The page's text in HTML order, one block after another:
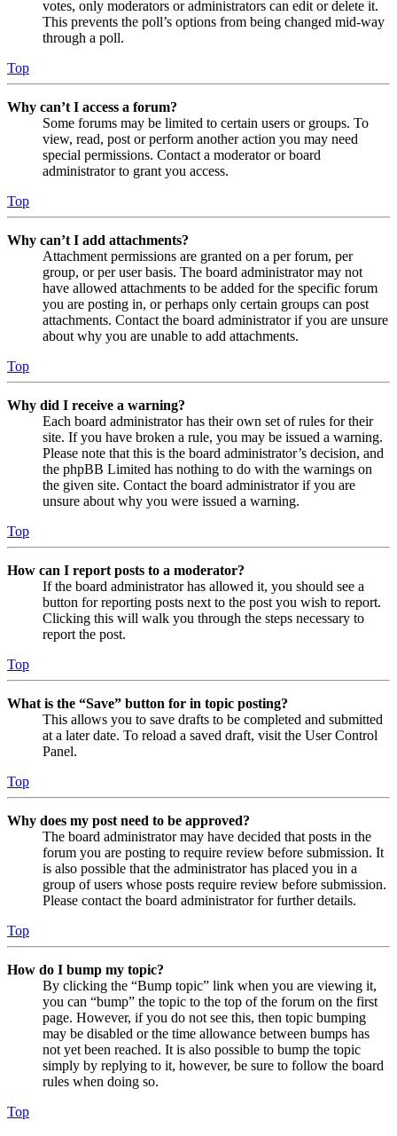
votes, only moderators or administrators can edit or delete it.
This prevents the poll’s options from being changed mid-way
through a poll.
Top
Why can’t I access a forum?
Some forums may be limited to certain users or groups. To
view, read, post or perform another action you may need
special permissions. Contact a moderator or board
administrator to grant you access.
Top
Why can’t I add attachments?
Attachment permissions are granted on a per forum, per
group, or per user basis. The board administrator may not
have allowed attachments to be added for the specific forum
you are posting in, or perhaps only certain groups can post
attachments. Contact the board administrator if you are unsure
about why you are unable to add attachments.
Top
Why did I receive a warning?
Each board administrator has their own set of rules for their
site. If you have broken a rule, you may be issued a warning.
Please note that this is the board administrator’s decision, and
the phpBB Limited has nothing to do with the warnings on
the given site. Contact the board administrator if you are
unsure about why you were issued a warning.
Top
How can I report posts to a moderator?
If the board administrator has allowed it, you should see a
button for reporting posts next to the post you wish to report.
Clicking this will walk you through the steps necessary to
report the post.
Top
What is the “Save” button for in topic posting?
This allows you to save drafts to be completed and submitted
at a later date. To reload a saved draft, visit the User Control
Panel.
Top
Why does my post need to be approved?
The board administrator may have decided that posts in the
forum you are posting to require review before submission. It
is also possible that the administrator has placed you in a
group of users whose posts require review before submission.
Please contact the board administrator for further details.
Top
How do I bump my topic?
By clicking the “Bump topic” link when you are viewing it,
you can “bump” the topic to the top of the forum on the first
page. However, if you do not see this, then topic bumping
may be disabled or the time allowance between bumps has
not yet been reached. It is also possible to bump the topic
simply by replying to it, however, be sure to follow the board
rules when doing so.
Top